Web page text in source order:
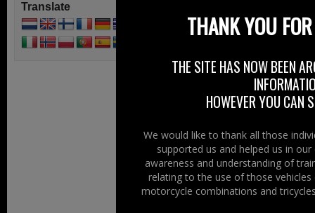
Translate
THANK YOU
THE SITE HAS NOW BEEN
HOWEVER YOU CAN
We would like to thank all those
supported us and helped us in
awareness and understanding of
relating to the use of those
motorcycle combinations and